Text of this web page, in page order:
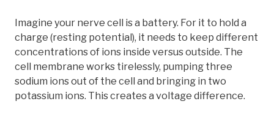
Imagine your nerve cell is a battery. For it to hold a
charge (resting potential), it needs to keep different
concentrations of ions inside versus outside. The
cell membrane works tirelessly, pumping three
sodium ions out of the cell and bringing in two
potassium ions. This creates a voltage difference.